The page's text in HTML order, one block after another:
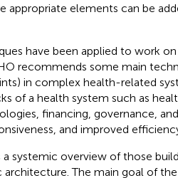
appropriate elements can be
have been applied to work
recommends some main
in complex health-related
of a health system such as
financing, governance,
and improved
systemic overview of those
architecture. The main goal of